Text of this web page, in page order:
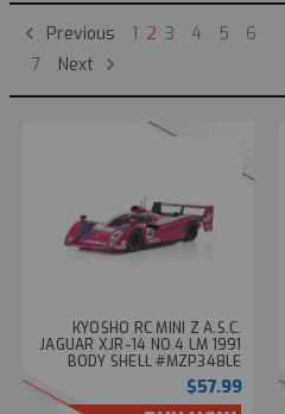
Previous 1 2 3 4 5
6
7
Next
KYOSHO RC MINI Z A.S.C.
JAGUAR XJR-14 NO.4 LM 1991
BODY SHELL #MZP348LE
$57.99